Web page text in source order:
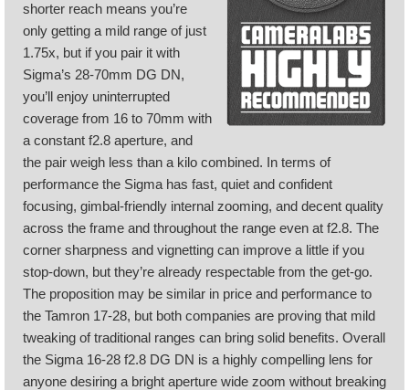
shorter reach means you’re
only getting a mild range of just
1.75x, but if you pair it with
Sigma’s 28-70mm DG DN,
you’ll enjoy uninterrupted
coverage from 16 to 70mm with
a constant f2.8 aperture, and
the pair weigh less than a kilo combined. In terms of
performance the Sigma has fast, quiet and confident
focusing, gimbal-friendly internal zooming, and decent quality
across the frame and throughout the range even at f2.8. The
corner sharpness and vignetting can improve a little if you
stop-down, but they’re already respectable from the get-go.
The proposition may be similar in price and performance to
the Tamron 17-28, but both companies are proving that mild
tweaking of traditional ranges can bring solid benefits. Overall
the Sigma 16-28 f2.8 DG DN is a highly compelling lens for
anyone desiring a bright aperture wide zoom without breaking